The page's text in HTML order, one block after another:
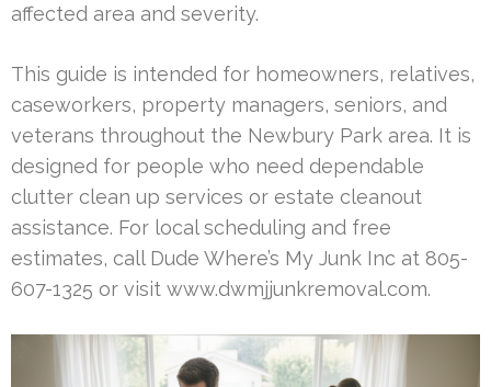
affected area and severity.
This guide is intended for homeowners, relatives,
caseworkers, property managers, seniors, and
veterans throughout the Newbury Park area. It is
designed for people who need dependable
clutter clean up services or estate cleanout
assistance. For local scheduling and free
estimates, call Dude Where’s My Junk Inc at 805-
607-1325 or visit www.dwmjjunkremoval.com.